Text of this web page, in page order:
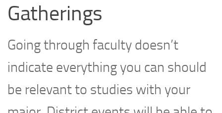
Gatherings
Going through faculty doesn’t
indicate everything you can should
be relevant to studies with your